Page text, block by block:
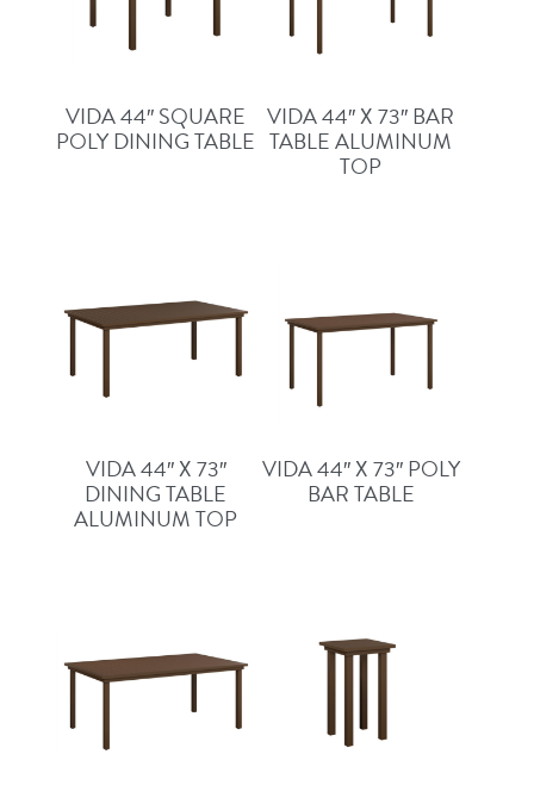
VIDA 44″ SQUARE
POLY DINING TABLE
VIDA 44″ X 73″ BAR
TABLE ALUMINUM
TOP
VIDA 44″ X 73″
DINING TABLE
ALUMINUM TOP
VIDA 44″ X 73″ POLY
BAR TABLE